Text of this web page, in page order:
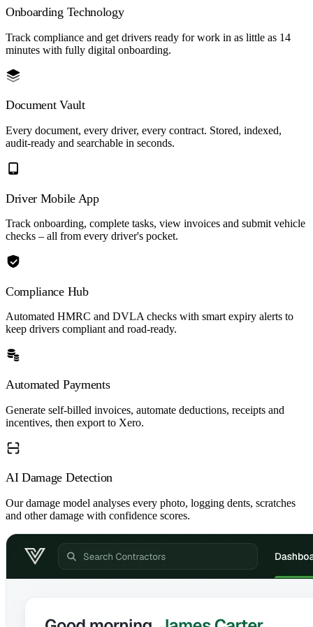
Onboarding Technology
Track compliance and get drivers ready for work in as little as 14
minutes with fully digital onboarding.
Document Vault
Every document, every driver, every contract. Stored, indexed,
audit-ready and searchable in seconds.
Driver Mobile App
Track onboarding, complete tasks, view invoices and submit vehicle
checks – all from every driver's pocket.
Compliance Hub
Automated HMRC and DVLA checks with smart expiry alerts to
keep drivers compliant and road-ready.
Automated Payments
Generate self-billed invoices, automate deductions, receipts and
incentives, then export to Xero.
AI Damage Detection
Our damage model analyses every photo, logging dents, scratches
and other damage with confidence scores.